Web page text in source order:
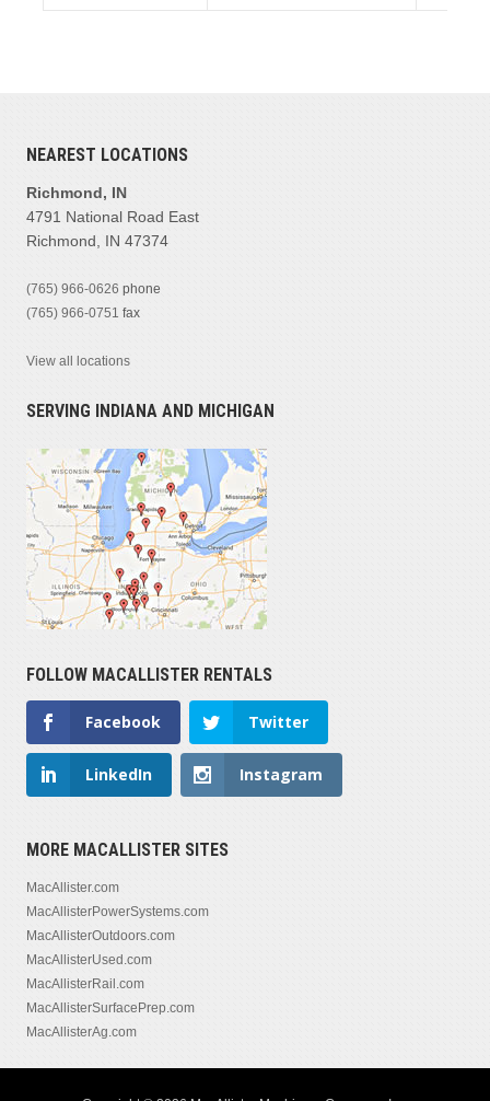
NEAREST LOCATIONS
Richmond, IN
4791 National Road East
Richmond, IN 47374
(765) 966-0626 phone
(765) 966-0751 fax
View all locations
SERVING INDIANA AND MICHIGAN
FOLLOW MACALLISTER RENTALS
Facebook Twitter
LinkedIn Instagram
MORE MACALLISTER SITES
MacAllister.com
MacAllisterPowerSystems.com
MacAllisterOutdoors.com
MacAllisterUsed.com
MacAllisterRail.com
MacAllisterSurfacePrep.com
MacAllisterAg.com